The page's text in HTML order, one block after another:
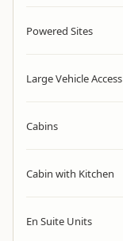
Powered Sites
Large Vehicle Access
Cabins
Cabin with Kitchen
En Suite Units